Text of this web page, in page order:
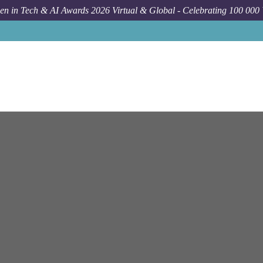
in Tech & AI Awards 2026 Virtual & Global - Celebrating 100 000